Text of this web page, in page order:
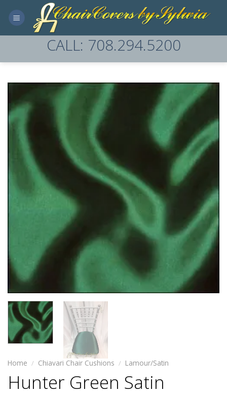
CALL: 708.294.5200
Home / Chiavari Chair Cushions / Lamour/Satin
Hunter Green Satin